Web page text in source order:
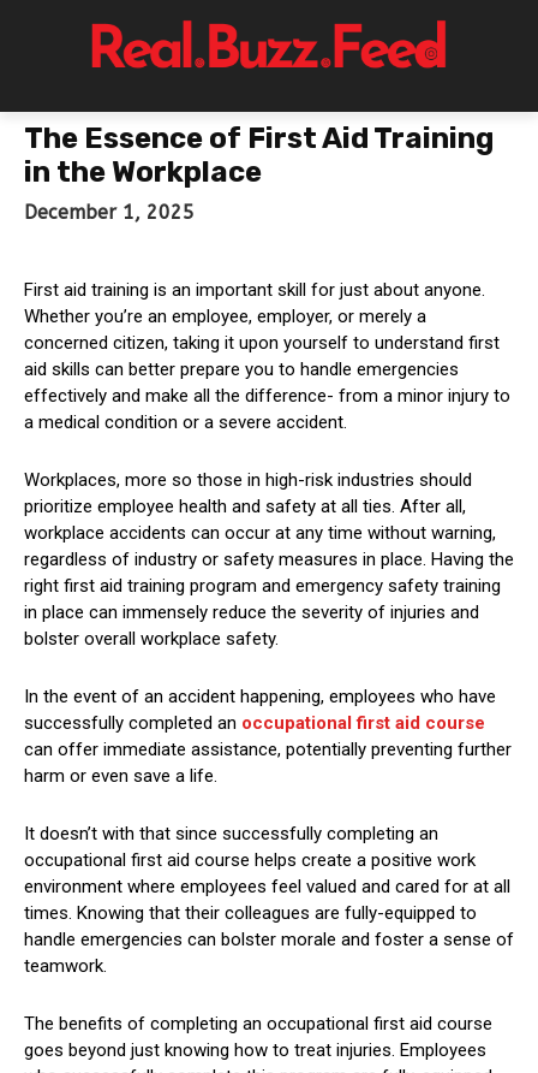
The Essence of First Aid Training
in the Workplace
December 1, 2025
First aid training is an important skill for just about anyone.
Whether you’re an employee, employer, or merely a
concerned citizen, taking it upon yourself to understand first
aid skills can better prepare you to handle emergencies
effectively and make all the difference- from a minor injury to
a medical condition or a severe accident.
Workplaces, more so those in high-risk industries should
prioritize employee health and safety at all ties. After all,
workplace accidents can occur at any time without warning,
regardless of industry or safety measures in place. Having the
right first aid training program and emergency safety training
in place can immensely reduce the severity of injuries and
bolster overall workplace safety.
In the event of an accident happening, employees who have
successfully completed an occupational first aid course
can offer immediate assistance, potentially preventing further
harm or even save a life.
It doesn’t with that since successfully completing an
occupational first aid course helps create a positive work
environment where employees feel valued and cared for at all
times. Knowing that their colleagues are fully-equipped to
handle emergencies can bolster morale and foster a sense of
teamwork.
The benefits of completing an occupational first aid course
goes beyond just knowing how to treat injuries. Employees